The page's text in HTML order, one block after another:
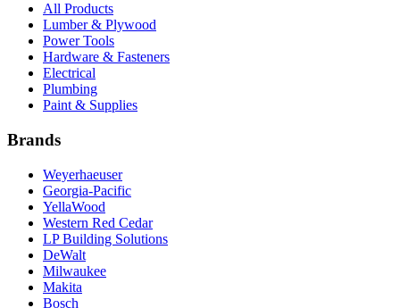
All Products
Lumber & Plywood
Power Tools
Hardware & Fasteners
Electrical
Plumbing
Paint & Supplies
Brands
Weyerhaeuser
Georgia-Pacific
YellaWood
Western Red Cedar
LP Building Solutions
DeWalt
Milwaukee
Makita
Bosch